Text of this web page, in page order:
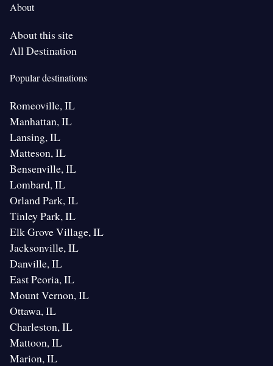
About
About this site
All Destination
Popular destinations
Romeoville, IL
Manhattan, IL
Lansing, IL
Matteson, IL
Bensenville, IL
Lombard, IL
Orland Park, IL
Tinley Park, IL
Elk Grove Village, IL
Jacksonville, IL
Danville, IL
East Peoria, IL
Mount Vernon, IL
Ottawa, IL
Charleston, IL
Mattoon, IL
Marion, IL